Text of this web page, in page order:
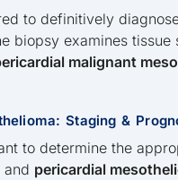
to definitively
biopsy examines tissue
malignant
Staging &
to determine the
and pericardial